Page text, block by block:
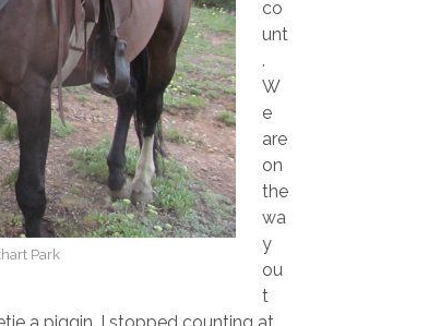
Park
co
unt
.
W
e
are
on
the
wa
y
ou
t